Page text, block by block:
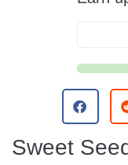
l
t
Sweet